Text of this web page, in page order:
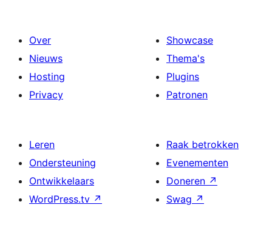
Over
Nieuws
Hosting
Privacy
Showcase
Thema's
Plugins
Patronen
Leren
Ondersteuning
Ontwikkelaars
WordPress.tv ↗
Raak betrokken
Evenementen
Doneren ↗
Swag ↗